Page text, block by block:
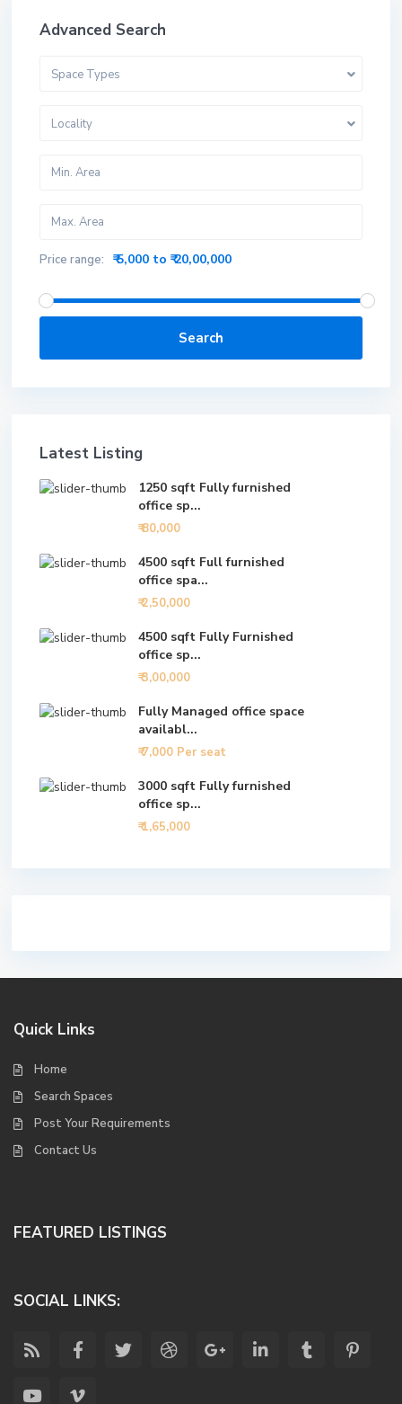
Advanced Search
Space Types
Locality
Price range: ₹ 5,000 to ₹ 20,00,000
Search
Latest Listing
1250 sqft Fully furnished
office sp...
₹ 80,000
4500 sqft Full furnished
office spa...
₹ 2,50,000
4500 sqft Fully Furnished
office sp...
₹ 3,00,000
Fully Managed office space
availabl...
₹ 7,000 Per seat
3000 sqft Fully furnished
office sp...
₹ 1,65,000
Quick Links
Home
Search Spaces
Post Your Requirements
Contact Us
FEATURED LISTINGS
SOCIAL LINKS: